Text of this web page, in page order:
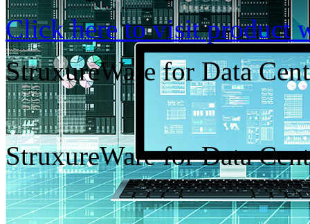
Click here to visit product
StruxureWare for Data
StruxureWare for Data